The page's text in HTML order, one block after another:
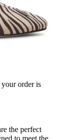
order is
the perfect